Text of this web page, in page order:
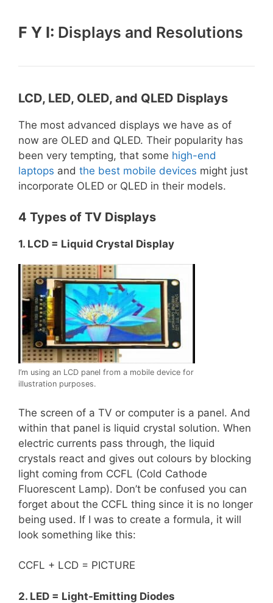
F Y I: Displays and Resolutions
LCD, LED, OLED, and QLED Displays
The most advanced displays we have as of
now are OLED and QLED. Their popularity has
been very tempting, that some high-end
laptops and the best mobile devices might just
incorporate OLED or QLED in their models.
4 Types of TV Displays
1. LCD = Liquid Crystal Display
I’m using an LCD panel from a mobile device for
illustration purposes.
The screen of a TV or computer is a panel. And
within that panel is liquid crystal solution. When
electric currents pass through, the liquid
crystals react and gives out colours by blocking
light coming from CCFL (Cold Cathode
Fluorescent Lamp). Don’t be confused you can
forget about the CCFL thing since it is no longer
being used. If I was to create a formula, it will
look something like this:
CCFL + LCD = PICTURE
2. LED = Light-Emitting Diodes